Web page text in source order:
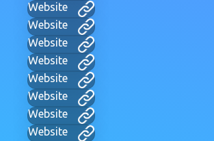
Website
Website
Website
Website
Website
Website
Website
Website